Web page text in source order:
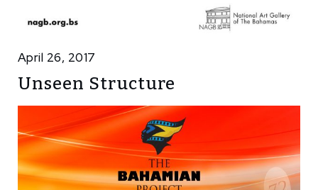
April 26, 2017
Unseen Structure